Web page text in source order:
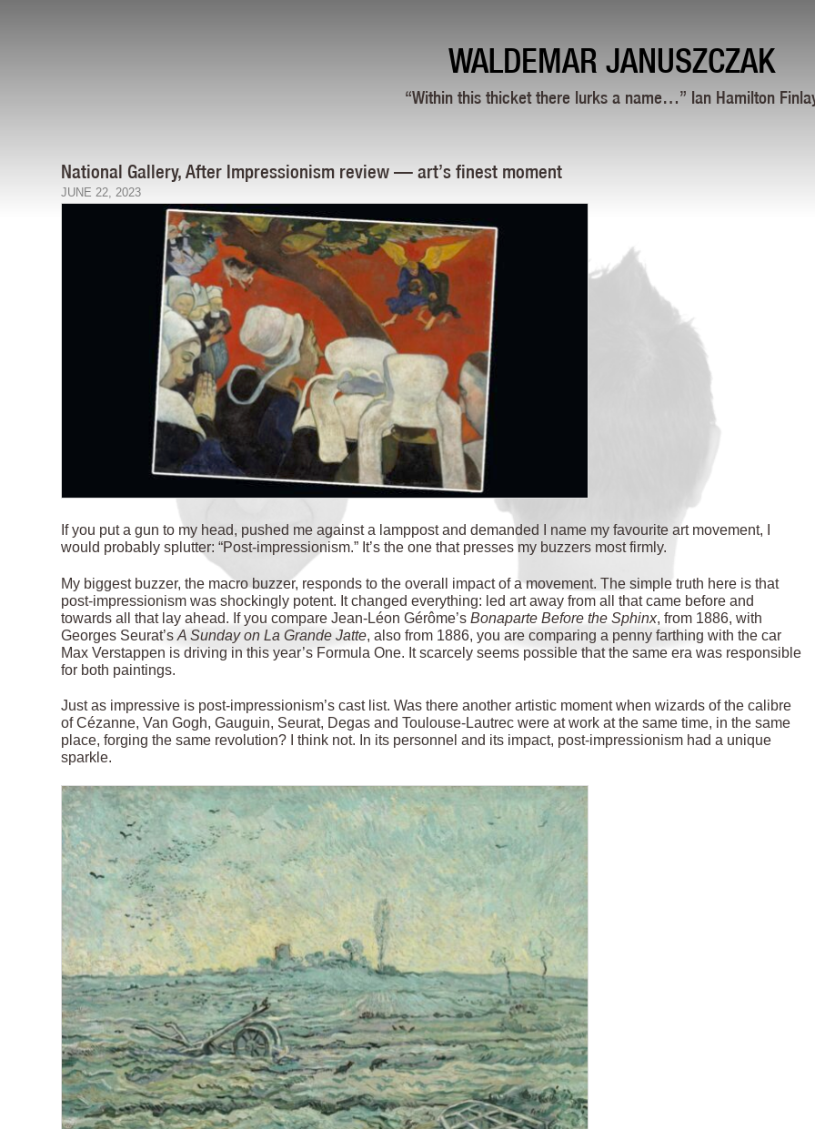
WALDEMAR JANUSZCZAK
“Within this thicket there lurks a name…” Ian Hamilton
National Gallery, After Impressionism review — art’s finest moment
JUNE 22, 2023
If you put a gun to my head, pushed me against a lamppost and demanded I name my favourite art movement, I
would probably splutter: “Post-impressionism.” It’s the one that presses my buzzers most firmly.
My biggest buzzer, the macro buzzer, responds to the overall impact of a movement. The simple truth here is that
post-impressionism was shockingly potent. It changed everything: led art away from all that came before and
towards all that lay ahead. If you compare Jean-Léon Gérôme’sBonaparte Before the Sphinx, from 1886, with
Georges Seurat’sA Sunday on La Grande Jatte, also from 1886, you are comparing a penny farthing with the car
Max Verstappen is driving in this year’s Formula One. It scarcely seems possible that the same era was responsible
for both paintings.
Just as impressive is post-impressionism’s cast list. Was there another artistic moment when wizards of the calibre
of Cézanne, Van Gogh, Gauguin, Seurat, Degas and Toulouse-Lautrec were at work at the same time, in the same
place, forging the same revolution? I think not. In its personnel and its impact, post-impressionism had a unique
sparkle.